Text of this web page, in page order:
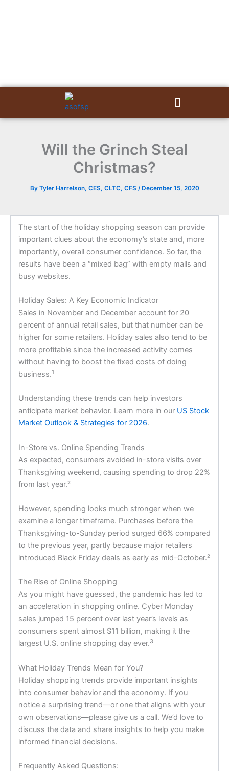
Menu
Will the Grinch Steal
Christmas?
By Tyler Harrelson, CES, CLTC, CFS /December 15, 2020
The start of the holiday shopping season can provide
important clues about the economy’s state and, more
importantly, overall consumer confidence. So far, the
results have been a “mixed bag” with empty malls and
busy websites.
Holiday Sales: A Key Economic Indicator
Sales in November and December account for 20
percent of annual retail sales, but that number can be
higher for some retailers. Holiday sales also tend to be
more profitable since the increased activity comes
without having to boost the fixed costs of doing
business.1
Understanding these trends can help investors
anticipate market behavior. Learn more in our US Stock
Market Outlook & Strategies for 2026.
In-Store vs. Online Spending Trends
As expected, consumers avoided in-store visits over
Thanksgiving weekend, causing spending to drop 22%
from last year.²
However, spending looks much stronger when we
examine a longer timeframe. Purchases before the
Thanksgiving-to-Sunday period surged 66% compared
to the previous year, partly because major retailers
introduced Black Friday deals as early as mid-October.²
The Rise of Online Shopping
As you might have guessed, the pandemic has led to
an acceleration in shopping online. Cyber Monday
sales jumped 15 percent over last year’s levels as
consumers spent almost $11 billion, making it the
largest U.S. online shopping day ever.3
What Holiday Trends Mean for You?
Holiday shopping trends provide important insights
into consumer behavior and the economy. If you
notice a surprising trend—or one that aligns with your
own observations—please give us a call. We’d love to
discuss the data and share insights to help you make
informed financial decisions.
Frequently Asked Questions: